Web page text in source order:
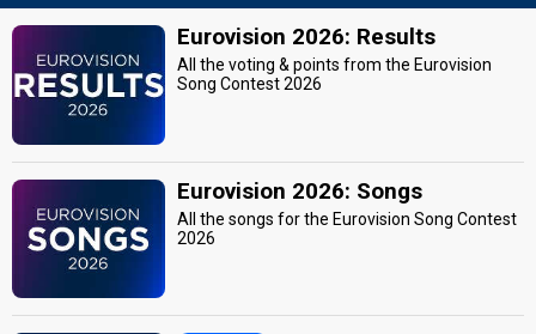
Eurovision 2026: Results
All the voting & points from the Eurovision
Song Contest 2026
Eurovision 2026: Songs
All the songs for the Eurovision Song Contest
2026